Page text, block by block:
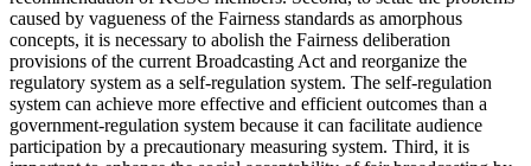
caused by vagueness of the Fairness standards as amorphous
concepts, it is necessary to abolish the Fairness deliberation
provisions of the current Broadcasting Act and reorganize the
regulatory system as a self-regulation system. The self-regulation
system can achieve more effective and efficient outcomes than a
government-regulation system because it can facilitate audience
participation by a precautionary measuring system. Third, it is